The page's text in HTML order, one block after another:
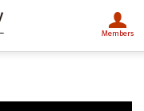
Members